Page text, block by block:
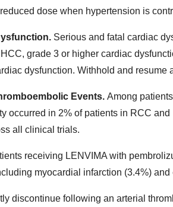
dose when hypertension is
Serious and fatal cardiac
grade 3 or higher cardiac
dysfunction. Withhold and
Events. Among
occurred in 2% of patients in RCC
all clinical trials.
receiving LENVIMA with
myocardial infarction (3.4%)
discontinue following an arterial